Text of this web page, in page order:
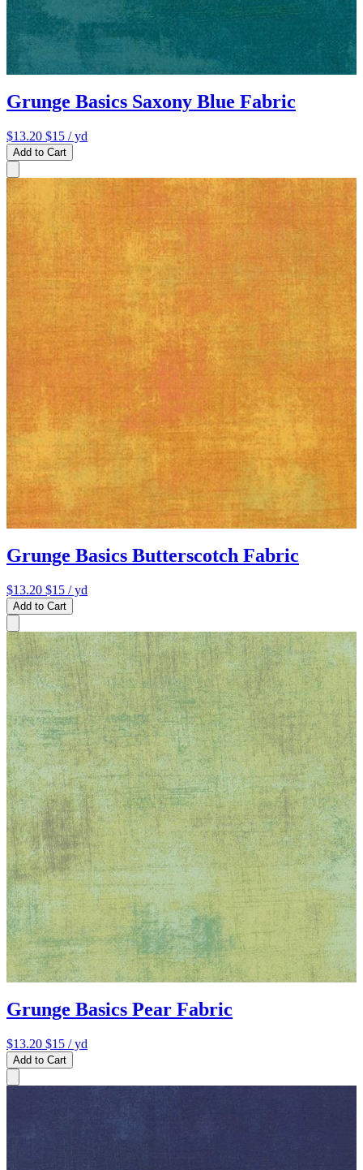
Grunge Basics Saxony Blue Fabric
$13.20 $15 / yd
Add to Cart
Grunge Basics Butterscotch Fabric
$13.20 $15 / yd
Add to Cart
Grunge Basics Pear Fabric
$13.20 $15 / yd
Add to Cart